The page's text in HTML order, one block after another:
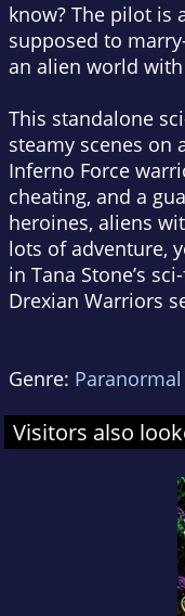
know? The pilot is
supposed to
an alien world
This standalone
steamy scenes on
Inferno Force
cheating, and a
heroines, aliens
lots of adventure,
in Tana Stone’s
Drexian Warriors
Genre:
Visitors also